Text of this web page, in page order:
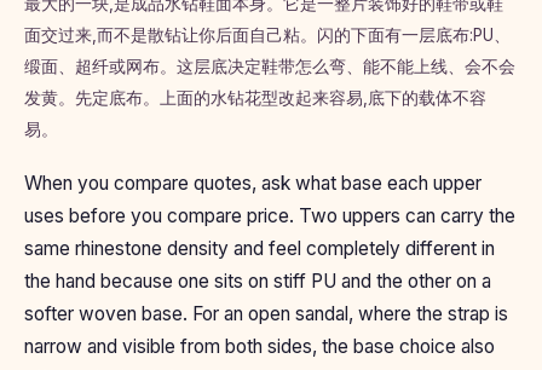
面交过来,而不是散钻让你后面自己粘。闪的下面有一层底布:PU、
缎面、超纤或网布。这层底决定鞋带怎么弯、能不能上线、会不会
发黄。先定底布。上面的水钻花型改起来容易,底下的载体不容
易。
When you compare quotes, ask what base each upper
uses before you compare price. Two uppers can carry the
same rhinestone density and feel completely different in
the hand because one sits on stiff PU and the other on a
softer woven base. For an open sandal, where the strap is
narrow and visible from both sides, the base choice also